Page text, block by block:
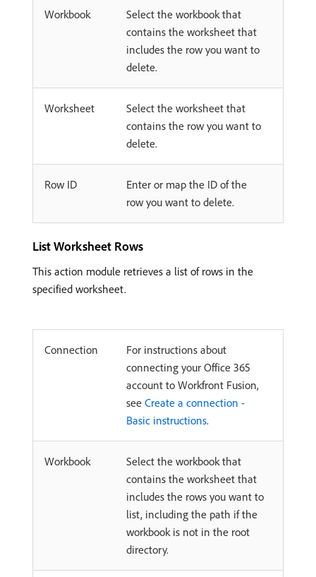
Workbook
Select the workbook that
contains the worksheet that
includes the row you want to
delete.
Worksheet
Select the worksheet that
contains the row you want to
delete.
Row ID
Enter or map the ID of the
row you want to delete.
List Worksheet Rows
This action module retrieves a list of rows in the
specified worksheet.
Connection
For instructions about
connecting your Office 365
account to Workfront Fusion,
see Create a connection -
Basic instructions.
Workbook
Select the workbook that
contains the worksheet that
includes the rows you want to
list, including the path if the
workbook is not in the root
directory.